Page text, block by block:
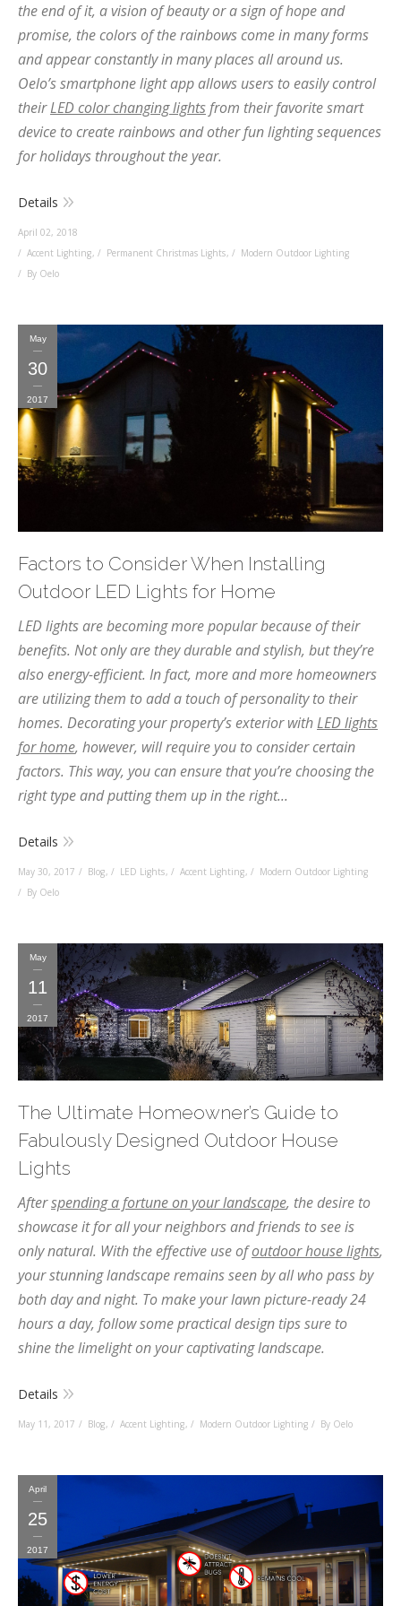
the end of it, a vision of beauty or a sign of hope and
promise, the colors of the rainbows come in many forms
and appear constantly in many places all around us.
Oelo’s smartphone light app allows users to easily control
theirLED color changing lightsfrom their favorite smart
device to create rainbows and other fun lighting sequences
for holidays throughout the year.
Details
April 02, 2018
Accent Lighting, Permanent Christmas Lights,
Modern Outdoor Lighting
By Oelo
May
30
2017
Factors to Consider When Installing
Outdoor LED Lights for Home
LED lights are becoming more popular because of their
benefits. Not only are they durable and stylish, but they’re
also energy-efficient. In fact, more and more homeowners
are utilizing them to add a touch of personality to their
homes. Decorating your property’s exterior withLED lights
for home, however, will require you to consider certain
factors. This way, you can ensure that you’re choosing the
right type and putting them up in the right...
Details
May 30, 2017 Blog, LED Lights, Accent Lighting,
Modern Outdoor Lighting
By Oelo
May
11
2017
The Ultimate Homeowner’s Guide to
Fabulously Designed Outdoor House
Lights
Afterspending a fortune on your landscape, the desire to
showcase it for all your neighbors and friends to see is
only natural. With the effective use ofoutdoor house lights,
your stunning landscape remains seen by all who pass by
both day and night. To make your lawn picture-ready 24
hours a day, follow some practical design tips sure to
shine the limelight on your captivating landscape.
Details
May 11, 2017 Blog, Accent Lighting, Modern Outdoor Lighting By Oelo
April
25
2017